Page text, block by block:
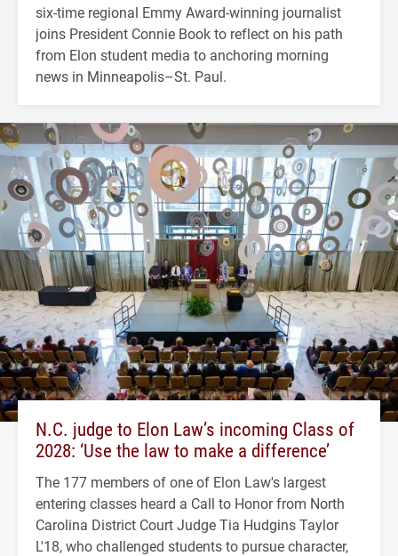
six-time regional Emmy Award-winning journalist
joins President Connie Book to reflect on his path
from Elon student media to anchoring morning
news in Minneapolis–St. Paul.
N.C. judge to Elon Law’s incoming Class of
2028: ‘Use the law to make a difference’
The 177 members of one of Elon Law's largest
entering classes heard a Call to Honor from North
Carolina District Court Judge Tia Hudgins Taylor
L'18, who challenged students to pursue character,